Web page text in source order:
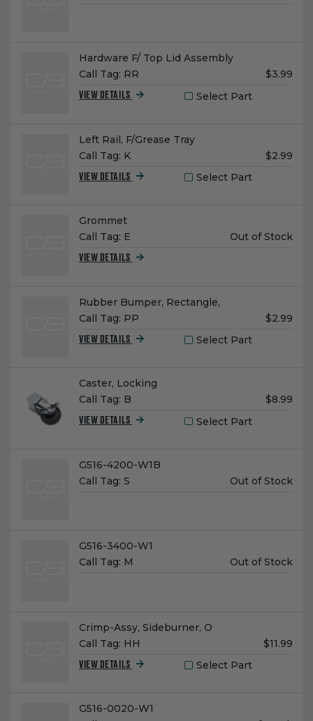
Name:
Hardware F/ Top Lid Assembly
Call Tag: RR
Unit
$3.99
VIEW DETAILS Select Part
Name:
Left Rail, F/Grease Tray
Call Tag: K
Unit
$2.99
VIEW DETAILS Select Part
Name:
Grommet
Call Tag: E
Unit
Out of Stock
VIEW DETAILS
Name:
Rubber Bumper, Rectangle,
Call Tag: PP
Unit
$2.99
VIEW DETAILS Select Part
Name:
Caster, Locking
Call Tag: B
Unit
$8.99
VIEW DETAILS Select Part
Name:
G516-4200-W1B
Call Tag: S
Unit
Out of Stock
Name:
G516-3400-W1
Call Tag: M
Unit
Out of Stock
Name:
Crimp-Assy, Sideburner, O
Call Tag: HH
Unit
$11.99
VIEW DETAILS Select Part
Name:
G516-0020-W1